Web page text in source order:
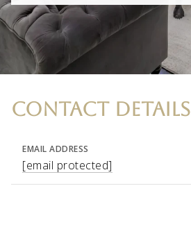
CONTACT DETAILS
EMAIL ADDRESS
[email protected]